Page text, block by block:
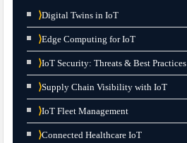
⟩Digital Twins in IoT
⟩Edge Computing for IoT
⟩IoT Security: Threats & Best Practices
⟩Supply Chain Visibility with IoT
⟩IoT Fleet Management
⟩Connected Healthcare IoT